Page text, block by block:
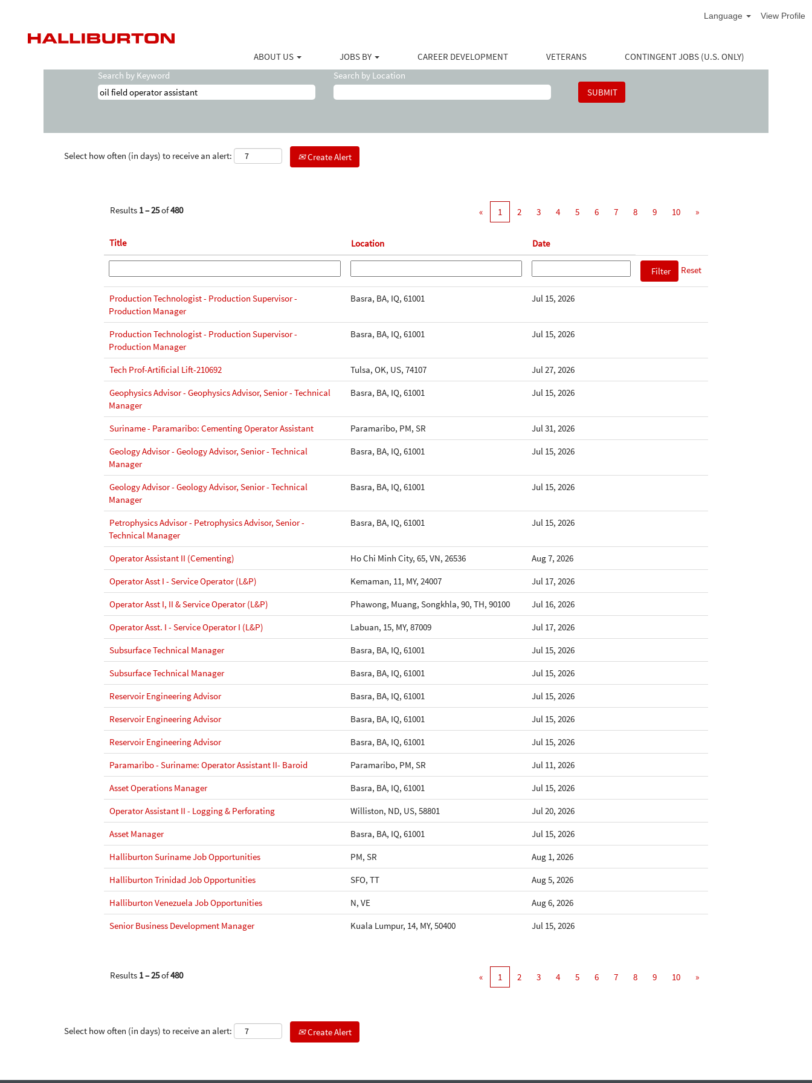
Language View Profile
ABOUT US JOBS BY CAREER DEVELOPMENT VETERANS CONTINGENT JOBS (U.S. ONLY)
Search results for
Search by Keyword Search by Location
Select how often (in days) to receive an alert: Create Alert
Results 1 – 25of480 « 1 2 3 4 5 6 7 8 9 10 »
Title Location Date
Reset
Production Technologist - Production Supervisor -
Production Manager
Basra, BA, IQ, 61001 Jul 15, 2026
Production Technologist - Production Supervisor -
Production Manager
Basra, BA, IQ, 61001 Jul 15, 2026
Tech Prof-Artificial Lift-210692 Tulsa, OK, US, 74107
Jul 27, 2026
Geophysics Advisor - Geophysics Advisor, Senior - Technical
Manager
Basra, BA, IQ, 61001 Jul 15, 2026
Suriname - Paramaribo: Cementing Operator Assistant Paramaribo, PM, SR
Jul 31, 2026
Geology Advisor - Geology Advisor, Senior - Technical
Manager
Basra, BA, IQ, 61001 Jul 15, 2026
Geology Advisor - Geology Advisor, Senior - Technical
Manager
Basra, BA, IQ, 61001 Jul 15, 2026
Petrophysics Advisor - Petrophysics Advisor, Senior -
Technical Manager
Basra, BA, IQ, 61001 Jul 15, 2026
Operator Assistant II (Cementing) Ho Chi Minh City, 65, VN, 26536
Aug 7, 2026
Operator Asst I - Service Operator (L&P)
Kemaman, 11, MY, 24007
Jul 17, 2026
Operator Asst I, II & Service Operator (L&P)
Phawong, Muang, Songkhla, 90, TH, 90100
Jul 16, 2026
Operator Asst. I - Service Operator I (L&P)
Labuan, 15, MY, 87009
Jul 17, 2026
Subsurface Technical Manager
Basra, BA, IQ, 61001
Jul 15, 2026
Subsurface Technical Manager
Basra, BA, IQ, 61001
Jul 15, 2026
Reservoir Engineering Advisor
Basra, BA, IQ, 61001
Jul 15, 2026
Reservoir Engineering Advisor
Basra, BA, IQ, 61001
Jul 15, 2026
Reservoir Engineering Advisor
Basra, BA, IQ, 61001
Jul 15, 2026
Paramaribo - Suriname: Operator Assistant II- Baroid
Paramaribo, PM, SR
Jul 11, 2026
Asset Operations Manager
Basra, BA, IQ, 61001
Jul 15, 2026
Operator Assistant II - Logging & Perforating
Williston, ND, US, 58801
Jul 20, 2026
Asset Manager
Basra, BA, IQ, 61001
Jul 15, 2026
Halliburton Suriname Job Opportunities
PM, SR
Aug 1, 2026
Halliburton Trinidad Job Opportunities
SFO, TT
Aug 5, 2026
Halliburton Venezuela Job Opportunities
N, VE
Aug 6, 2026
Senior Business Development Manager
Kuala Lumpur, 14, MY, 50400 Jul 15, 2026
Results 1 – 25of480 « 1 2 3 4 5 6 7 8 9 10 »
Select how often (in days) to receive an alert: Create Alert